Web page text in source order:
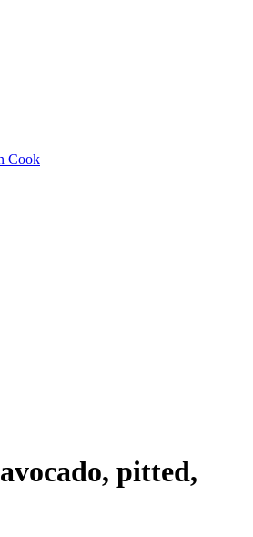
avocado, pitted,